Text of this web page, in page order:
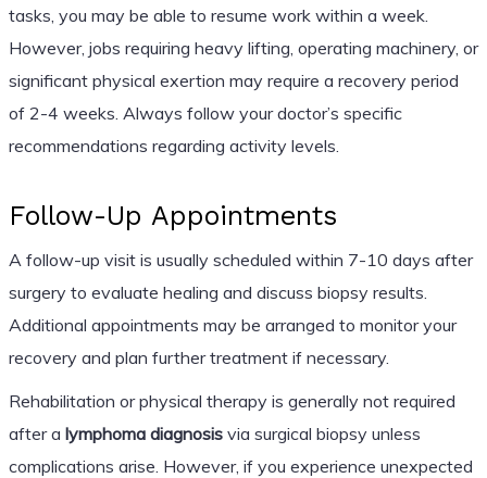
tasks, you may be able to resume work within a week.
However, jobs requiring heavy lifting, operating machinery, or
significant physical exertion may require a recovery period
of 2-4 weeks. Always follow your doctor’s specific
recommendations regarding activity levels.
Follow-Up Appointments
A follow-up visit is usually scheduled within 7-10 days after
surgery to evaluate healing and discuss biopsy results.
Additional appointments may be arranged to monitor your
recovery and plan further treatment if necessary.
Rehabilitation or physical therapy is generally not required
after a lymphoma diagnosisvia surgical biopsy unless
complications arise. However, if you experience unexpected